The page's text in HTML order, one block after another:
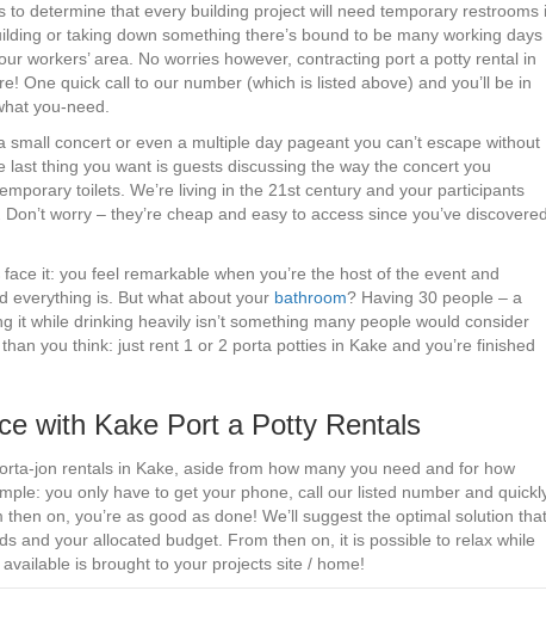
to determine that every building project will need temporary restrooms
or taking down something there’s bound to be many working days
workers’ area. No worries however, contracting port a potty rental in
One quick call to our number (which is listed above) and you’ll be in
you-need.
small concert or even a multiple day pageant you can’t escape without
thing you want is guests discussing the way the concert you
toilets. We’re living in the 21st century and your participants
worry – they’re cheap and easy to access since you’ve discovered
it: you feel remarkable when you’re the host of the event and
everything is. But what about your bathroom? Having 30 people – a
it while drinking heavily isn’t something many people would consider
you think: just rent 1 or 2 porta potties in Kake and you’re finished
with Kake Port a Potty Rentals
jon rentals in Kake, aside from how many you need and for how
you only have to get your phone, call our listed number and
on, you’re as good as done! We’ll suggest the optimal solution that
and your allocated budget. From then on, it is possible to relax while
available is brought to your projects site / home!